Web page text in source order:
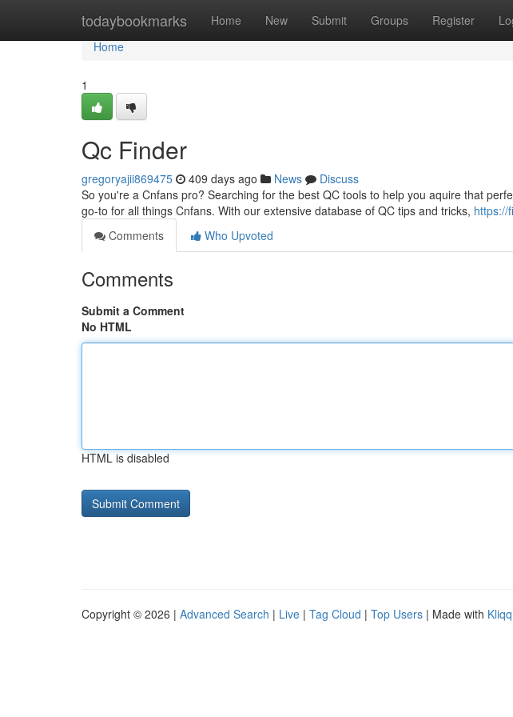
todaybookmarks Home New Submit Groups Register
Home
Home
1
Qc Finder
gregoryajii869475 409 days ago News
Discuss
So you're a Cnfans pro? Searching for the best QC tools to help you aquire that
go-to for all things Cnfans. With our extensive database of QC tips and tricks, https://
Comments
Who Upvoted
Comments
Submit a Comment
No HTML
HTML is disabled
Copyright © 2026 | Advanced Search | Live | Tag Cloud | Top Users | Made with